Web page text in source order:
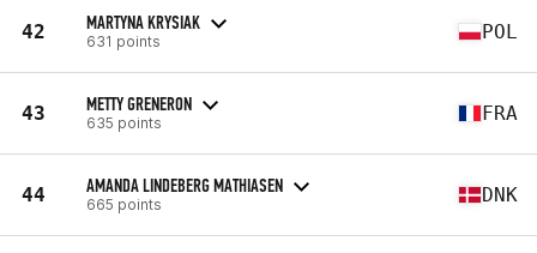
42 MARTYNA KRYSIAK
631 points POL
43 METTY GRENERON
635 points FRA
44 AMANDA LINDEBERG MATHIASEN
665 points DNK